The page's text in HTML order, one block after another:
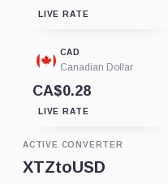
LIVE RATE
CAD
Canadian Dollar
CA$0.28
LIVE RATE
ACTIVE CONVERTER
XTZtoUSD